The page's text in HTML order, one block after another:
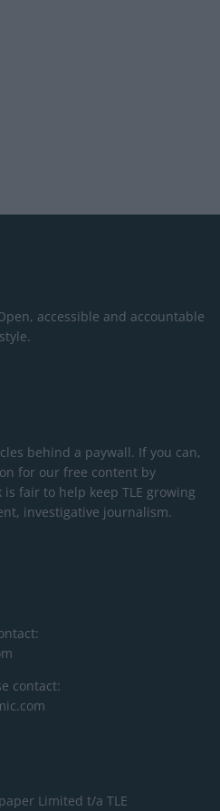
accessible and accountable
behind a paywall. If you can,
for our free content by
fair to help keep TLE growing
investigative journalism.
contact:
Limited t/a TLE